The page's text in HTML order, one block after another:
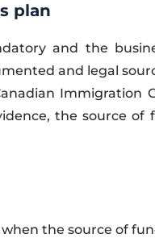
plan
and the
and legal
Immigration
the source
the source of